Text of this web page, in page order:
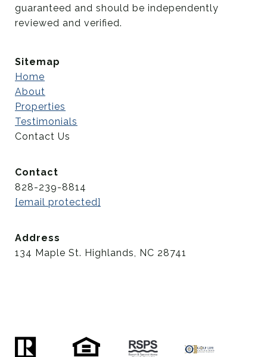
guaranteed and should be independently
reviewed and verified.
Sitemap
Home
About
Properties
Testimonials
Contact Us
Contact
828-239-8814
[email protected]
Address
134 Maple St. Highlands, NC 28741